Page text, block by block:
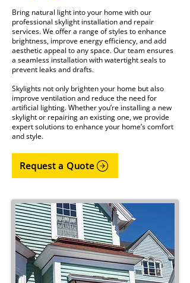
Bring natural light into your home with our
professional skylight installation and repair
services. We offer a range of styles to enhance
brightness, improve energy efficiency, and add
aesthetic appeal to any space. Our team ensures
a seamless installation with watertight seals to
prevent leaks and drafts.
Skylights not only brighten your home but also
improve ventilation and reduce the need for
artificial lighting. Whether you’re installing a new
skylight or repairing an existing one, we provide
expert solutions to enhance your home’s comfort
and style.
Request a Quote